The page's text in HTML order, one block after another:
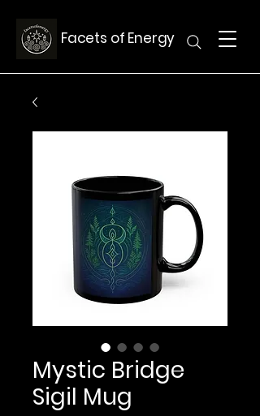
Facets of Energy
Mystic Bridge
Sigil Mug